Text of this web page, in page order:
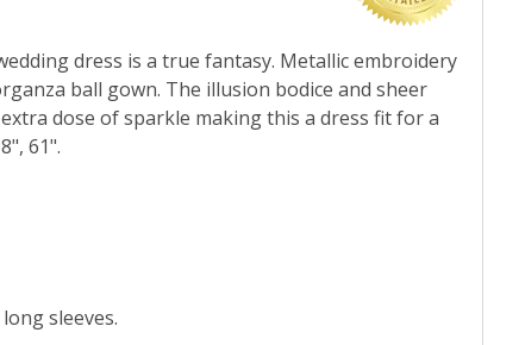
dress is a true fantasy. Metallic embroidery
ball gown. The illusion bodice and sheer
dose of sparkle making this a dress fit for a
61".
sleeves.